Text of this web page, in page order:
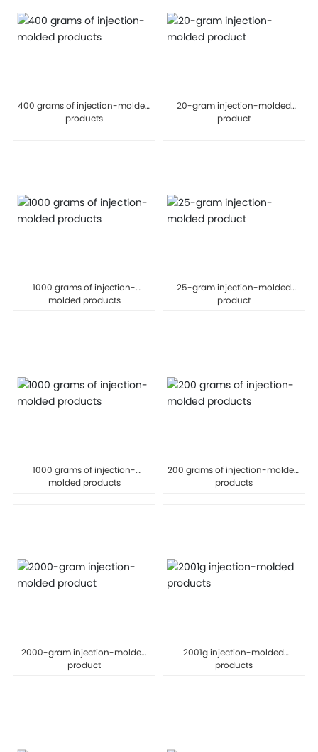
400 grams of injection-molded
products
20-gram injection-molded
product
1000 grams of injection-
molded products
25-gram injection-molded
product
1000 grams of injection-
molded products
200 grams of injection-molded
products
2000-gram injection-molded
product
2001g injection-molded
products